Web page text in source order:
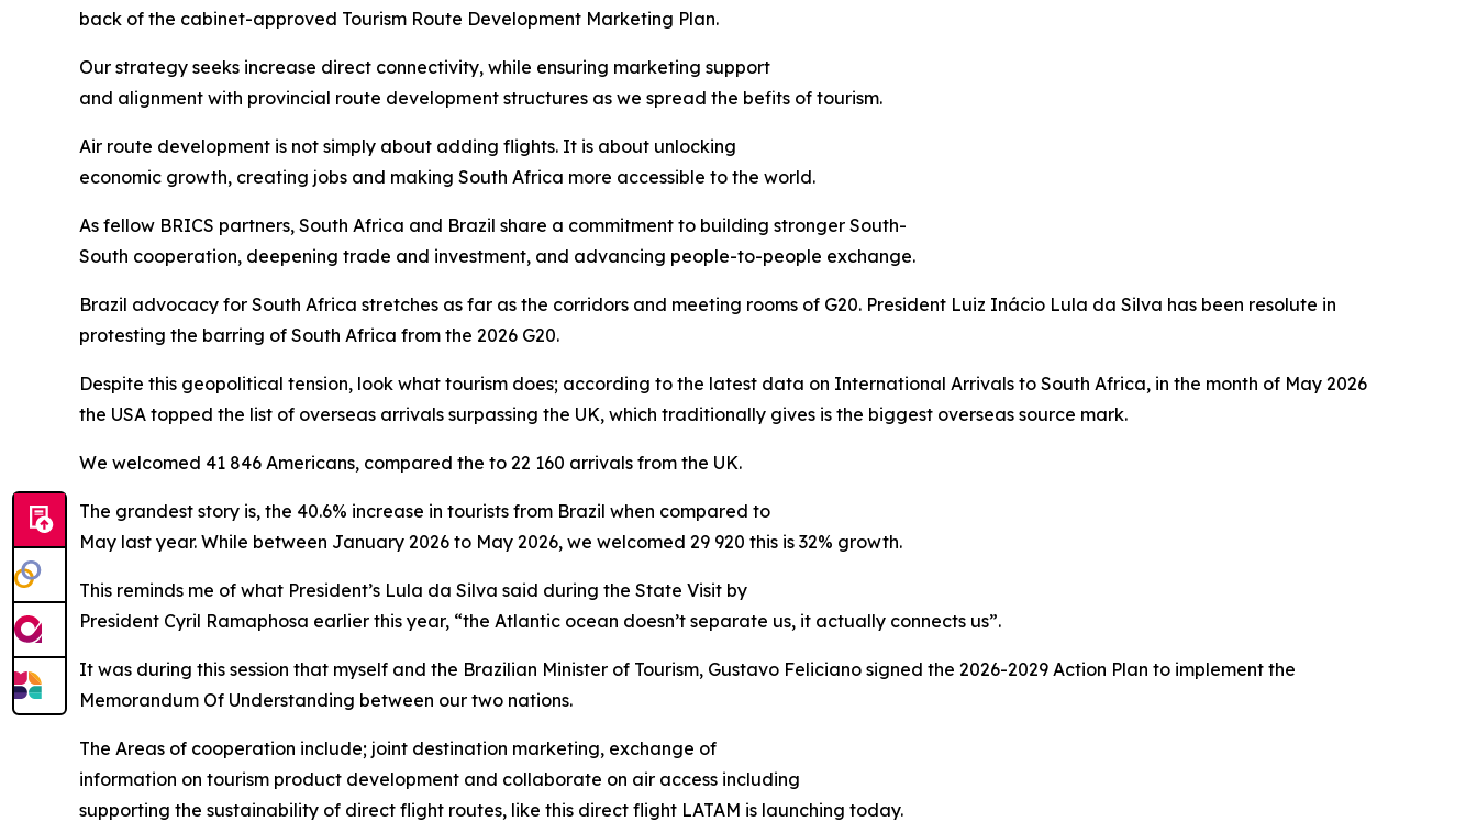
back of the cabinet-approved Tourism Route Development Marketing Plan.
Our strategy seeks increase direct connectivity, while ensuring marketing support
and alignment with provincial route development structures as we spread the befits of tourism.
Air route development is not simply about adding flights. It is about unlocking
economic growth, creating jobs and making South Africa more accessible to the world.
As fellow BRICS partners, South Africa and Brazil share a commitment to building stronger South-
South cooperation, deepening trade and investment, and advancing people-to-people exchange.
Brazil advocacy for South Africa stretches as far as the corridors and meeting rooms of G20. President Luiz Inácio Lula da Silva has been resolute in
protesting the barring of South Africa from the 2026 G20.
Despite this geopolitical tension, look what tourism does; according to the latest data on International Arrivals to South Africa, in the month of May 2026
the USA topped the list of overseas arrivals surpassing the UK, which traditionally gives is the biggest overseas source mark.
We welcomed 41 846 Americans, compared the to 22 160 arrivals from the UK.
The grandest story is, the 40.6% increase in tourists from Brazil when compared to
May last year. While between January 2026 to May 2026, we welcomed 29 920 this is 32% growth.
This reminds me of what President’s Lula da Silva said during the State Visit by
President Cyril Ramaphosa earlier this year, “the Atlantic ocean doesn’t separate us, it actually connects us”.
It was during this session that myself and the Brazilian Minister of Tourism, Gustavo Feliciano signed the 2026-2029 Action Plan to implement the
Memorandum Of Understanding between our two nations.
The Areas of cooperation include; joint destination marketing, exchange of
information on tourism product development and collaborate on air access including
supporting the sustainability of direct flight routes, like this direct flight LATAM is launching today.